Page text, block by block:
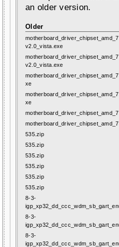
an older version.
Older
v2.0_vista.exe
v2.0_vista.exe
xe
xe
535.zip
535.zip
535.zip
535.zip
535.zip
535.zip
8-3-
8-3-
8-3-